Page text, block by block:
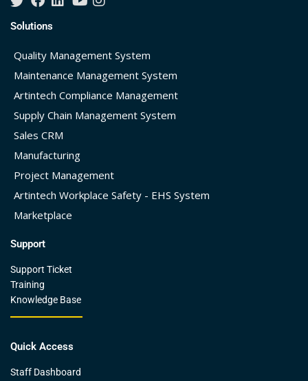
Solutions
Quality Management System
Maintenance Management System
Artintech Compliance Management
Supply Chain Management System
Sales CRM
Manufacturing
Project Management
Artintech Workplace Safety - EHS System
Marketplace
Support
Support Ticket
Training
Knowledge Base
Quick Access
Staff Dashboard